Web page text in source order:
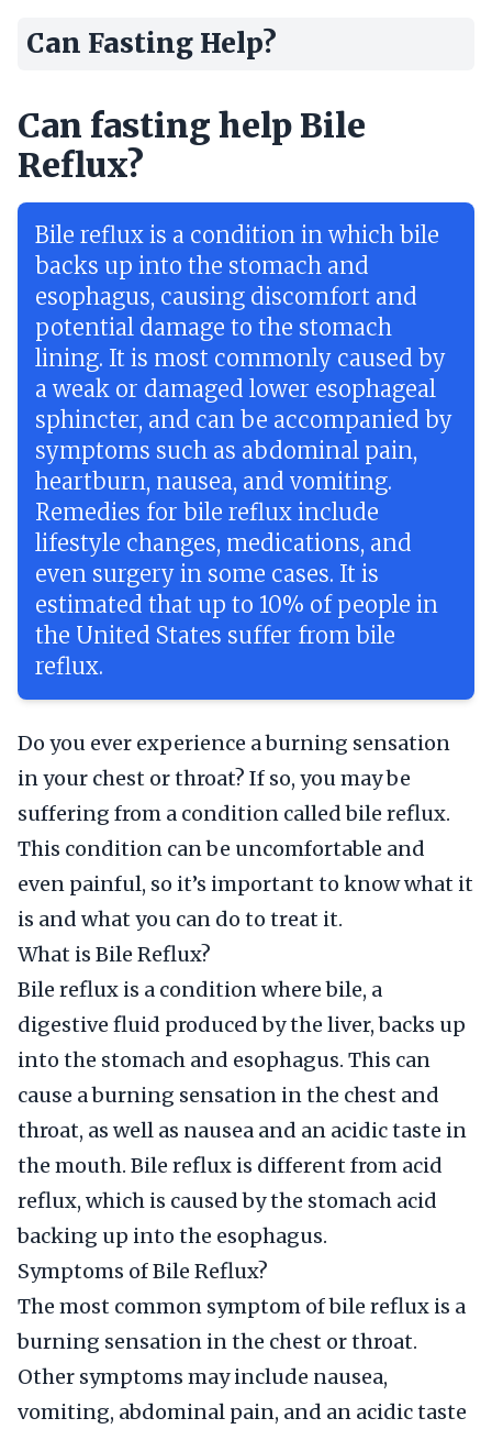
Can Fasting Help?
Can fasting help Bile
Reflux?
Bile reflux is a condition in which bile
backs up into the stomach and
esophagus, causing discomfort and
potential damage to the stomach
lining. It is most commonly caused by
a weak or damaged lower esophageal
sphincter, and can be accompanied by
symptoms such as abdominal pain,
heartburn, nausea, and vomiting.
Remedies for bile reflux include
lifestyle changes, medications, and
even surgery in some cases. It is
estimated that up to 10% of people in
the United States suffer from bile
reflux.
Do you ever experience a burning sensation
in your chest or throat? If so, you may be
suffering from a condition called bile reflux.
This condition can be uncomfortable and
even painful, so it’s important to know what it
is and what you can do to treat it.
What is Bile Reflux?
Bile reflux is a condition where bile, a
digestive fluid produced by the liver, backs up
into the stomach and esophagus. This can
cause a burning sensation in the chest and
throat, as well as nausea and an acidic taste in
the mouth. Bile reflux is different from acid
reflux, which is caused by the stomach acid
backing up into the esophagus.
Symptoms of Bile Reflux?
The most common symptom of bile reflux is a
burning sensation in the chest or throat.
Other symptoms may include nausea,
vomiting, abdominal pain, and an acidic taste